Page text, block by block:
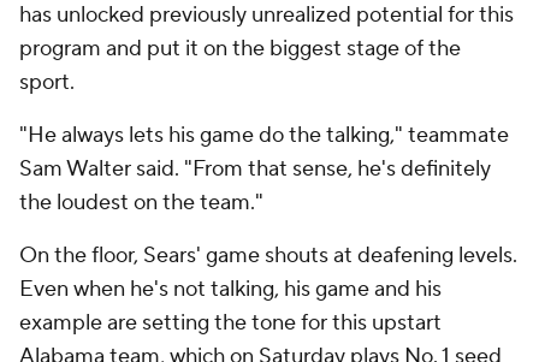
has unlocked previously unrealized potential for this
program and put it on the biggest stage of the
sport.
"He always lets his game do the talking," teammate
Sam Walter said. "From that sense, he's definitely
the loudest on the team."
On the floor, Sears' game shouts at deafening levels.
Even when he's not talking, his game and his
example are setting the tone for this upstart